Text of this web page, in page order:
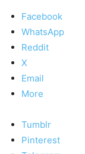
Facebook
WhatsApp
Reddit
X
Email
More
Tumblr
Pinterest